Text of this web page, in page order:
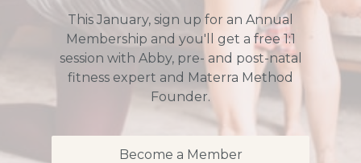
This January, sign up for an Annual
Membership and you'll get a free 1:1
session with Abby, pre- and post-natal
fitness expert and Materra Method
Founder.
Become a Member